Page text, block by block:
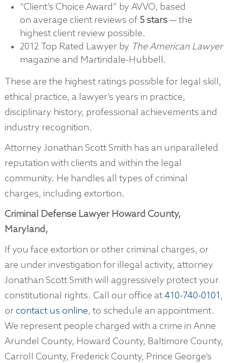
“Client’s Choice Award” by AVVO, based
on average client reviews of 5 stars— the
highest client review possible.
2012 Top Rated Lawyer by The American Lawyer
magazine and Martindale-Hubbell.
These are the highest ratings possible for legal skill,
ethical practice, a lawyer’s years in practice,
disciplinary history, professional achievements and
industry recognition.
Attorney Jonathan Scott Smith has an unparalleled
reputation with clients and within the legal
community. He handles all types of criminal
charges, including extortion.
Criminal Defense Lawyer Howard County,
Maryland,
If you face extortion or other criminal charges, or
are under investigation for illegal activity, attorney
Jonathan Scott Smith will aggressively protect your
constitutional rights. Call our office at410-740-0101,
orcontact us online, to schedule an appointment.
We represent people charged with a crime in Anne
Arundel County, Howard County, Baltimore County,
Carroll County, Frederick County, Prince George’s